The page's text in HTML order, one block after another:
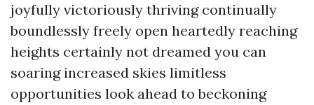
joyfully victoriously thriving continually
boundlessly freely open heartedly reaching
heights certainly not dreamed you can
soaring increased skies limitless
opportunities look ahead to beckoning